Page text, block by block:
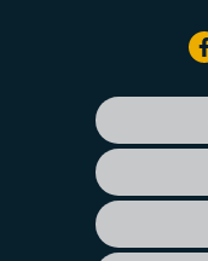
Footer
sub
menu